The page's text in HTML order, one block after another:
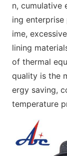
n, cumulative
ing
ime,
lining
of thermal
quality is the
ergy saving,
temperature